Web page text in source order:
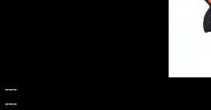
---
---